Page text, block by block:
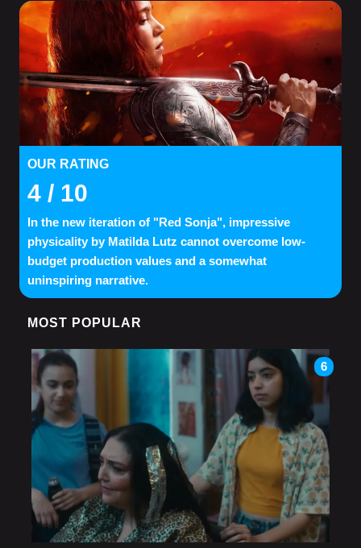
OUR RATING
4 / 10
In the new iteration of "Red Sonja", impressive
physicality by Matilda Lutz cannot overcome low-
budget production values and a somewhat
uninspiring narrative.
MOST POPULAR
6